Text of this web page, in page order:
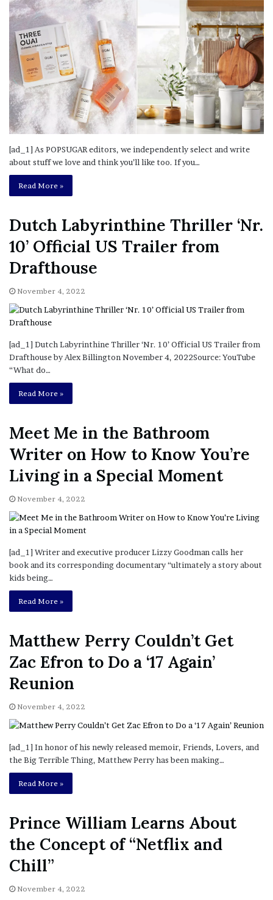
[ad_1] As POPSUGAR editors, we independently select and write
about stuff we love and think you’ll like too. If you…
Read More »
Dutch Labyrinthine Thriller ‘Nr.
10’ Official US Trailer from
Drafthouse
November 4, 2022
[ad_1] Dutch Labyrinthine Thriller ‘Nr. 10’ Official US Trailer from
Drafthouse by Alex Billington November 4, 2022Source: YouTube
“What do…
Read More »
Meet Me in the Bathroom
Writer on How to Know You’re
Living in a Special Moment
November 4, 2022
[ad_1] Writer and executive producer Lizzy Goodman calls her
book and its corresponding documentary “ultimately a story about
kids being…
Read More »
Matthew Perry Couldn’t Get
Zac Efron to Do a ‘17 Again’
Reunion
November 4, 2022
[ad_1] In honor of his newly released memoir, Friends, Lovers, and
the Big Terrible Thing, Matthew Perry has been making…
Read More »
Prince William Learns About
the Concept of “Netflix and
Chill”
November 4, 2022